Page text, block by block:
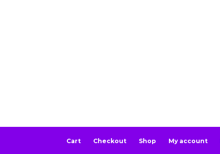
Cart Checkout Shop My account